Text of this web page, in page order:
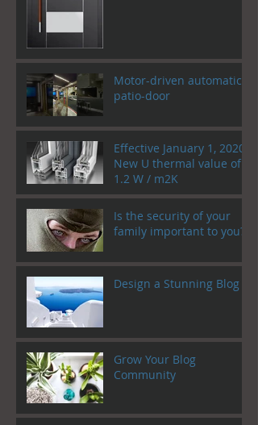
Motor-driven automatic
patio-door
Effective January 1, 2020!
New U thermal value of
1.2 W / m2K
Is the security of your
family important to you?
Design a Stunning Blog
Grow Your Blog
Community